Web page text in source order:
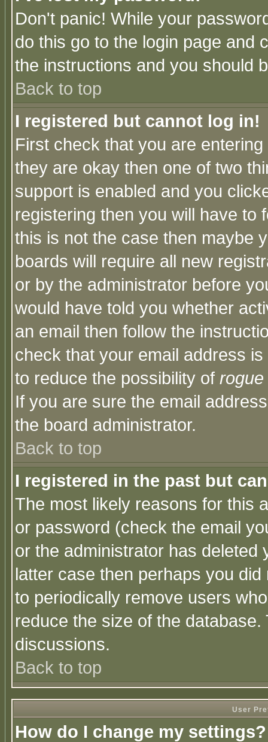
Don't panic! While your
do this go to the login page and
the instructions and you should
Back to top
I registered but cannot log in!
First check that you are
they are okay then one of two
support is enabled and you
registering then you will have to
this is not the case then maybe
boards will require all new
or by the administrator before
would have told you whether
an email then follow the
check that your email address
to reduce the possibility of rogue
If you are sure the email
the board administrator.
Back to top
I registered in the past but
The most likely reasons for this
or password (check the email
or the administrator has
latter case then perhaps you
to periodically remove users
reduce the size of the
discussions.
Back to top
User
How do I change my settings?